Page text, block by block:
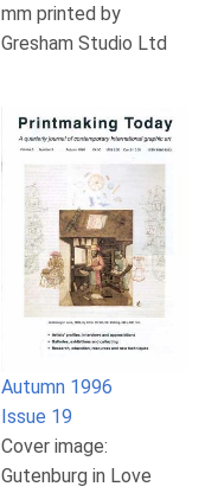
mm printed by
Gresham Studio Ltd
Autumn 1996
Issue 19
Cover image:
Gutenburg in Love